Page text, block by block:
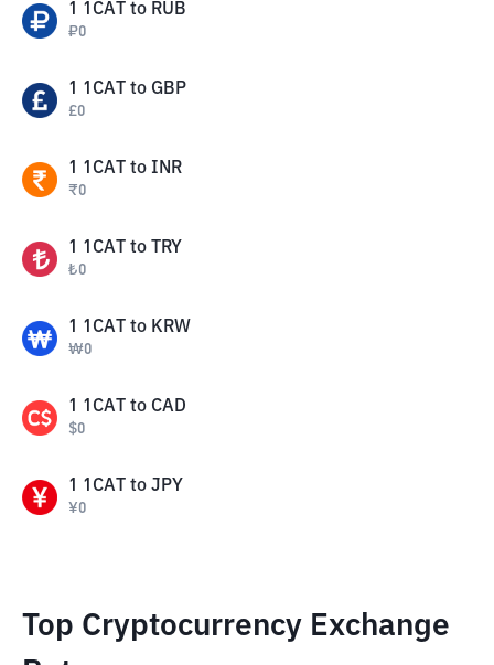
1 1CAT to RUB
₽0
1 1CAT to GBP
£0
1 1CAT to INR
₹0
1 1CAT to TRY
₺0
1 1CAT to KRW
₩0
1 1CAT to CAD
$0
1 1CAT to JPY
¥0
Top Cryptocurrency Exchange